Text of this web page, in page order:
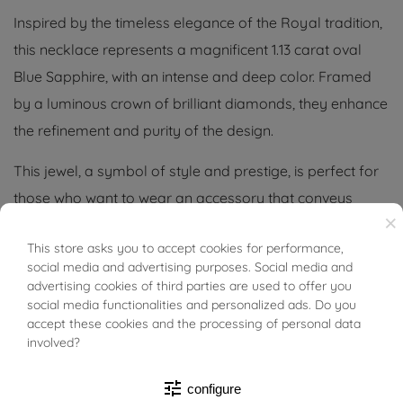
Inspired by the timeless elegance of the Royal tradition,
this necklace represents a magnificent 1.13 carat oval
Blue Sapphire, with an intense and deep color. Framed
by a luminous crown of brilliant diamonds, they enhance
the refinement and purity of the design.
This jewel, a symbol of style and prestige, is perfect for
those who want to wear an accessory that conveys
Tabacco Gioielli cares deeply about the environment
and human rights, which is why we work exclusively with
certified suppliers of precious stones that do not come
from areas of conflict or exploitation.
×
This store asks you to accept cookies for performance,
social media and advertising purposes. Social media and
advertising cookies of third parties are used to offer you
social media functionalities and personalized ads. Do you
accept these cookies and the processing of personal data
involved?
tune configure